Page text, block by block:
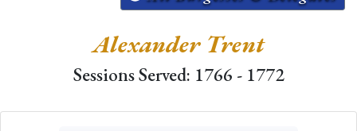
Alexander Trent
Sessions Served: 1766 - 1772